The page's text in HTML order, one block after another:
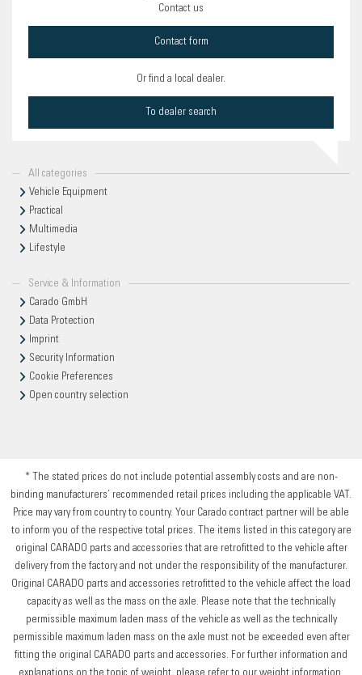
Contact us
Contact form
Or find a local dealer.
To dealer search
All categories
Vehicle Equipment
Practical
Multimedia
Lifestyle
Service & Information
Carado GmbH
Data Protection
Imprint
Security Information
Cookie Preferences
Open country selection
* The stated prices do not include potential assembly costs and are non-
binding manufacturers’ recommended retail prices including the applicable VAT.
Price may vary from country to country. Your Carado contract partner will be able
to inform you of the respective total prices. The items listed in this category are
original CARADO parts and accessories that are retrofitted to the vehicle after
delivery from the factory and not under the responsibility of the manufacturer.
Original CARADO parts and accessories retrofitted to the vehicle affect the load
capacity as well as the mass on the axle. Please note that the technically
permissible maximum laden mass of the vehicle as well as the technically
permissible maximum laden mass on the axle must not be exceeded even after
fitting the original CARADO parts and accessories. For further information and